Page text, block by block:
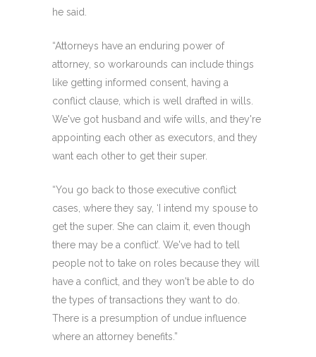
he said.
“Attorneys have an enduring power of
attorney, so workarounds can include things
like getting informed consent, having a
conflict clause, which is well drafted in wills.
We've got husband and wife wills, and they're
appointing each other as executors, and they
want each other to get their super.
“You go back to those executive conflict
cases, where they say, ‘I intend my spouse to
get the super. She can claim it, even though
there may be a conflict’. We've had to tell
people not to take on roles because they will
have a conflict, and they won't be able to do
the types of transactions they want to do.
There is a presumption of undue influence
where an attorney benefits.”